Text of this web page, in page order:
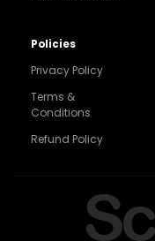
Policies
Privacy Policy
Terms &
Conditions
Refund Policy